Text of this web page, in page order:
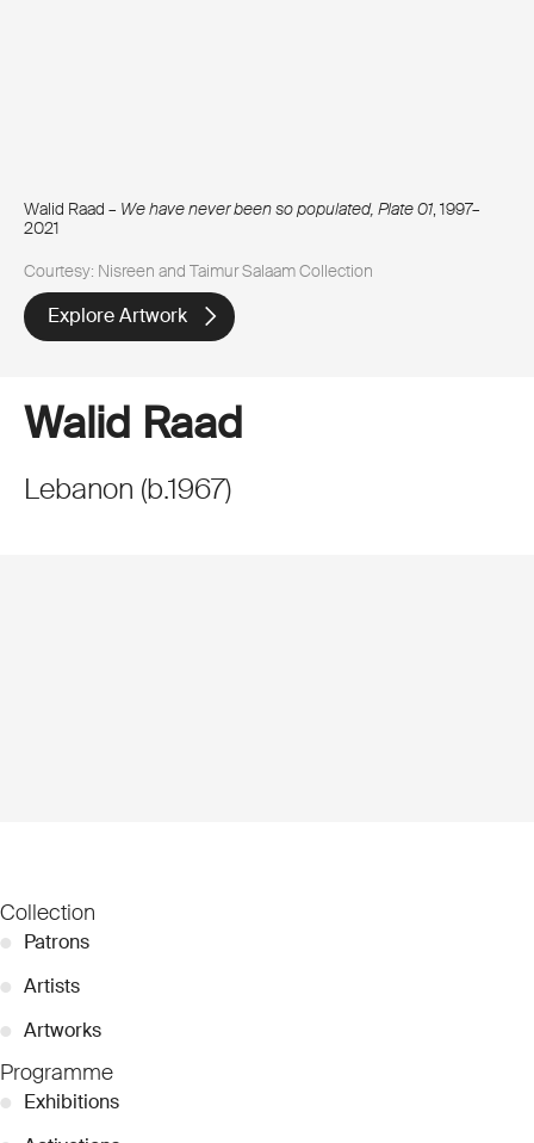
Walid Raad – We have never been so populated, Plate 01, 1997–
2021
Courtesy: Nisreen and Taimur Salaam Collection
Explore Artwork
Walid Raad
Lebanon (b.1967)
Collection
● Patrons
● Artists
● Artworks
Programme
● Exhibitions